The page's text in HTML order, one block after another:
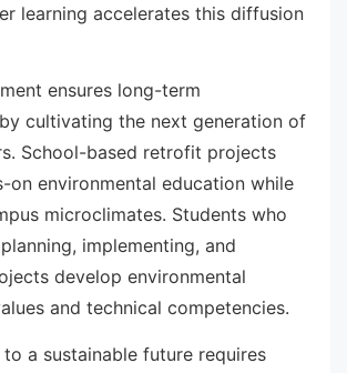
learning accelerates this diffusion
ensures long-term
cultivating the next generation of
School-based retrofit projects
on environmental education while
microclimates. Students who
implementing, and
develop environmental
and technical competencies.
a sustainable future requires